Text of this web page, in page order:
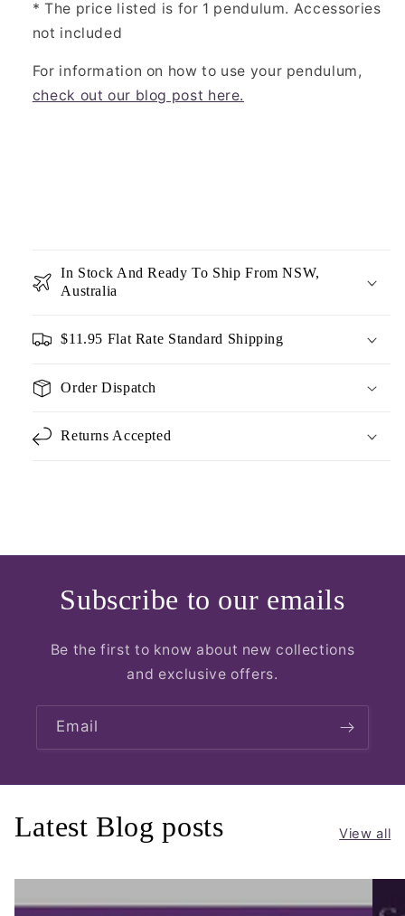
* The price listed is for 1 pendulum. Accessories
not included
For information on how to use your pendulum,
check out our blog post here.
In Stock And Ready To Ship From NSW,
Australia
$11.95 Flat Rate Standard Shipping
Order Dispatch
Returns Accepted
Subscribe to our emails
Be the first to know about new collections
and exclusive offers.
Email
Latest Blog posts View all